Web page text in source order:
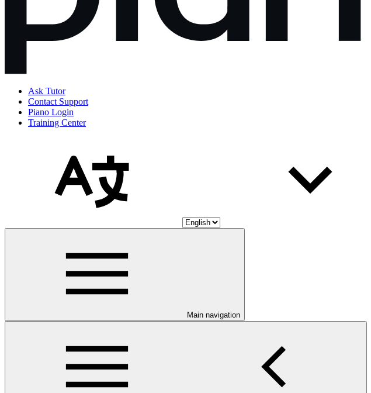
Ask Tutor
Contact Support
Piano Login
Training Center
Main navigation